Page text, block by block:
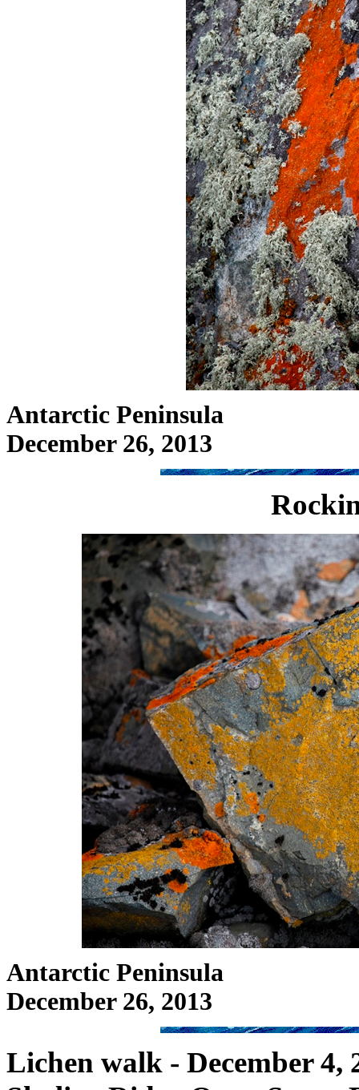
Antarctic Peninsula
December 26, 2013
Antarctic Peninsula
December 26, 2013
Lichen walk - December 4,